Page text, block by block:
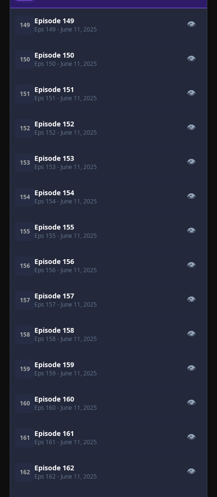
149 Episode 149
Eps 149 - June 11, 2025
👁
150 Episode 150
Eps 150 - June 11, 2025
👁
151 Episode 151
Eps 151 - June 11, 2025
👁
152 Episode 152
Eps 152 - June 11, 2025
👁
153 Episode 153
Eps 153 - June 11, 2025
👁
154 Episode 154
Eps 154- June 11, 2025
👁
155 Episode 155
Eps 155 - June 11, 2025
👁
156 Episode 156
Eps 156 - June 11, 2025
👁
157 Episode 157
Eps 157 - June 11, 2025
👁
158 Episode 158
Eps 158 - June 11, 2025
👁
159 Episode 159
Eps 159 - June 11, 2025
👁
160 Episode 160
Eps 160 - June 11, 2025
👁
161 Episode 161
Eps 161 - June 11, 2025
👁
162 Episode 162
Eps 162 - June 11, 2025
👁